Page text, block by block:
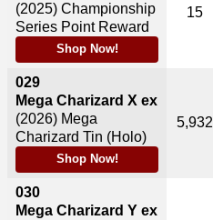
(2025) Championship
Series Point Reward
Shop Now!
029
Mega Charizard X ex
(2026) Mega
Charizard Tin (Holo)
Shop Now!
030
Mega Charizard Y ex
15
5,932